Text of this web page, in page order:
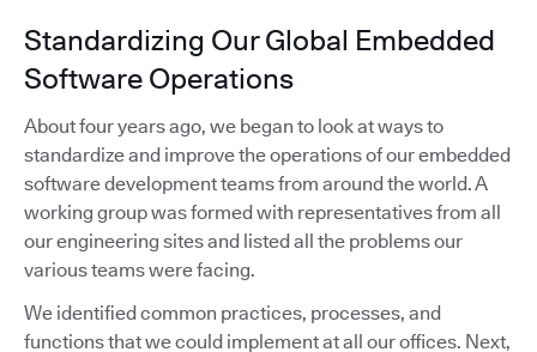
Standardizing Our Global Embedded
Software Operations
About four years ago, we began to look at ways to
standardize and improve the operations of our embedded
software development teams from around the world. A
working group was formed with representatives from all
our engineering sites and listed all the problems our
various teams were facing.
We identified common practices, processes, and
functions that we could implement at all our offices. Next,